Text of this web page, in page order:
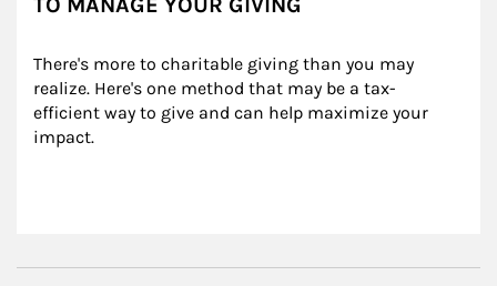
TO MANAGE YOUR GIVING
There's more to charitable giving than you may
realize. Here's one method that may be a tax-
efficient way to give and can help maximize your
impact.